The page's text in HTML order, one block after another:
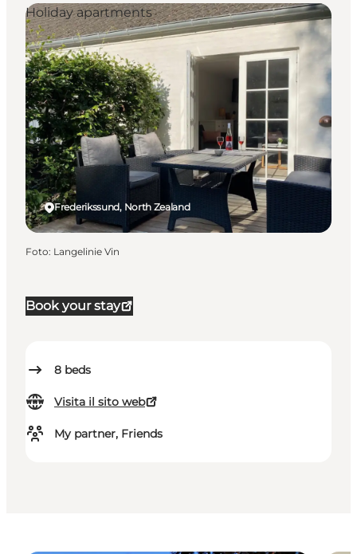
Book your stay
8 beds
Visita il sito web
My partner, Friends
Frederikssund, North Zealand
Holiday apartments
Foto: Langelinie Vin